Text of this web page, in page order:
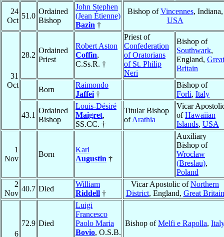
24
Oct
51.0
Ordained
Bishop
John Stephen
(Jean Étienne)
Bazin †
Bishop ofVincennes, Indiana,
USA
31
Oct
28.2
Ordained
Priest
Robert Aston
Coffin,
C.Ss.R. †
Priest of
Confederation
of Oratorians
of St. Philip
Neri
Bishop of
Southwark,
England, Great
Britain
Born
Raimondo
Jaffei †
Bishop of
Forli, Italy
43.1
Ordained
Bishop
Louis-Désiré
Maigret,
SS.CC. †
Titular Bishop
ofArathia
Vicar
ofHawaiian
Islands, USA
1
Nov
Born
Karl
Augustin †
Auxiliary
Bishop of
Wrocław
(Breslau),
Poland
2
Nov
40.7 Died
William
Riddell †
Vicar Apostolic ofNorthern
District, England, Great Britain
6
72.9 Died
Luigi
Francesco
Paolo Maria
Bovio, O.S.B.
Bishop ofMelfi e Rapolla,